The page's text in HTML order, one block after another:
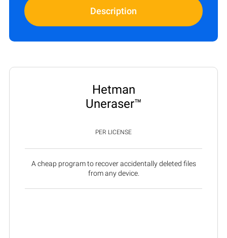
Description
Hetman
Uneraser™
PER LICENSE
A cheap program to recover accidentally deleted files
from any device.